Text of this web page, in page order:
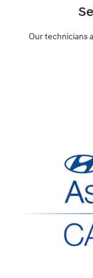
Our technicians